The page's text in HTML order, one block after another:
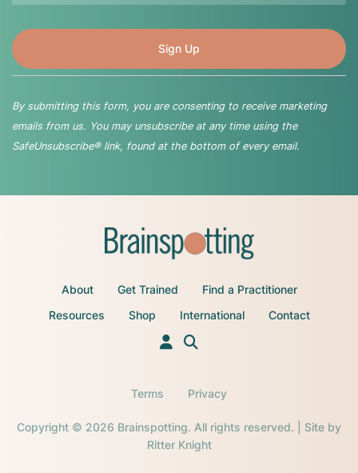
By submitting this form, you are consenting to receive marketing
emails from us. You may unsubscribe at any time using the
SafeUnsubscribe® link, found at the bottom of every email.
About Get Trained
Find a Practitioner
Resources
Shop International Contact
Copyright © 2026 Brainspotting. All rights reserved. | Site by
Ritter Knight
Terms Privacy